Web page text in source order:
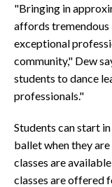
"Bringing in
affords tremendous
exceptional
community," Dew
students to dance
professionals."
Students can start
ballet when they
classes are
classes are offered